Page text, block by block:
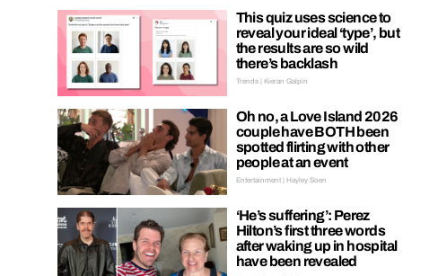
This quiz uses science to
reveal your ideal ‘type’, but
the results are so wild
there’s backlash
Trends | Kieran Galpin
Oh no, a Love Island 2026
couple have BOTH been
spotted flirting with other
people at an event
Entertainment | Hayley Soen
‘He’s suffering’: Perez
Hilton’s first three words
after waking up in hospital
have been revealed